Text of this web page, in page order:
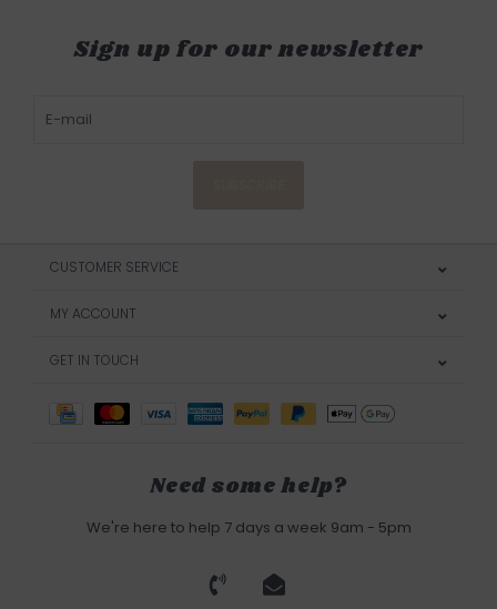
Sign up for our newsletter
CUSTOMER SERVICE
MY ACCOUNT
GET IN TOUCH
Need some help?
We're here to help 7 days a week 9am - 5pm